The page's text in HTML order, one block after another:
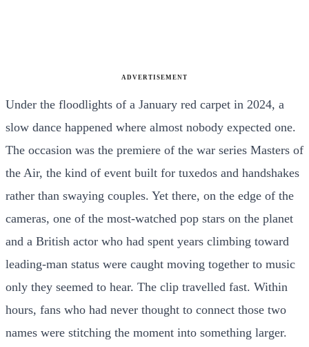
ADVERTISEMENT
Under the floodlights of a January red carpet in 2024, a
slow dance happened where almost nobody expected one.
The occasion was the premiere of the war series Masters of
the Air, the kind of event built for tuxedos and handshakes
rather than swaying couples. Yet there, on the edge of the
cameras, one of the most-watched pop stars on the planet
and a British actor who had spent years climbing toward
leading-man status were caught moving together to music
only they seemed to hear. The clip travelled fast. Within
hours, fans who had never thought to connect those two
names were stitching the moment into something larger.